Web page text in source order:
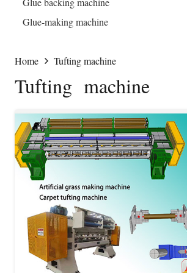
Glue-making machine
Home Tufting machine
Tufting machine